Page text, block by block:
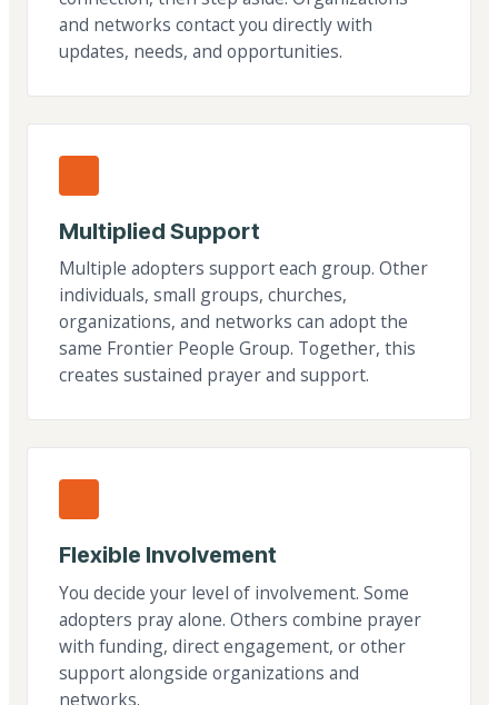
and networks contact you directly with
updates, needs, and opportunities.
Multiplied Support
Multiple adopters support each group. Other
individuals, small groups, churches,
organizations, and networks can adopt the
same Frontier People Group. Together, this
creates sustained prayer and support.
Flexible Involvement
You decide your level of involvement. Some
adopters pray alone. Others combine prayer
with funding, direct engagement, or other
support alongside organizations and
networks.